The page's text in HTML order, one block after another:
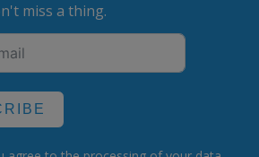
miss a thing.